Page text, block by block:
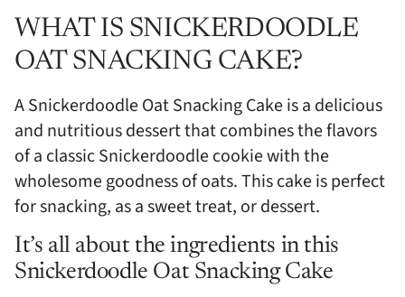
WHAT IS SNICKERDOODLE
OAT SNACKING CAKE?
A Snickerdoodle Oat Snacking Cake is a delicious
and nutritious dessert that combines the flavors
of a classic Snickerdoodle cookie with the
wholesome goodness of oats. This cake is perfect
for snacking, as a sweet treat, or dessert.
It’s all about the ingredients in this
Snickerdoodle Oat Snacking Cake